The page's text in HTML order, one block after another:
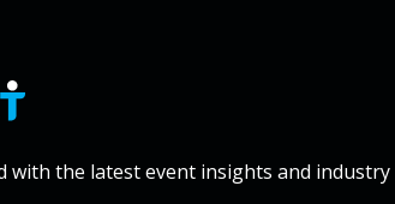
with the latest event insights and industry